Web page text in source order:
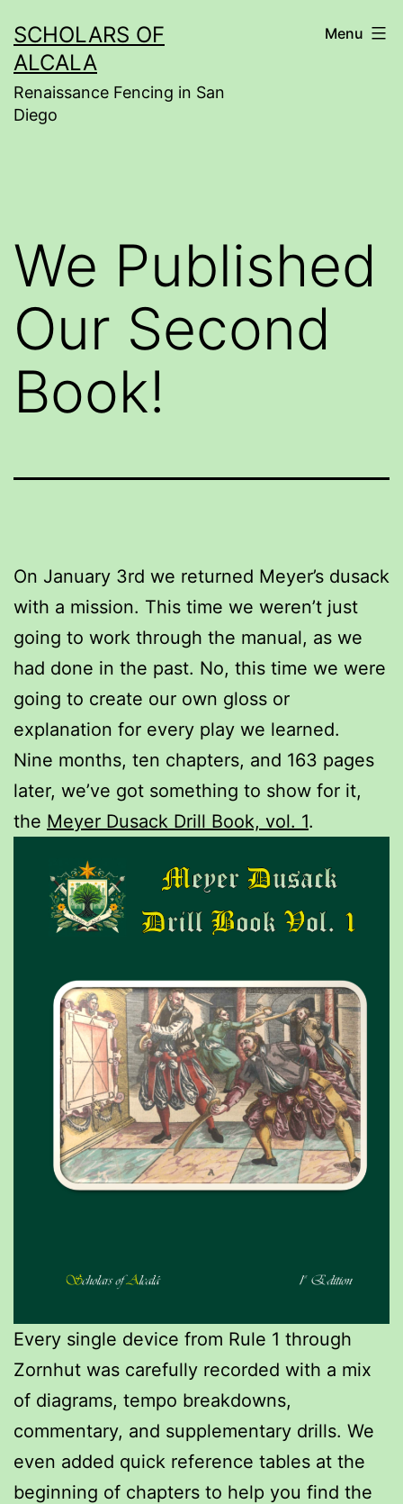
to
content
SCHOLARS OF
ALCALA
Renaissance Fencing in San
Diego
Menu
We Published
Our Second
Book!
On January 3rd we returned Meyer’s dusack
with a mission. This time we weren’t just
going to work through the manual, as we
had done in the past. No, this time we were
going to create our own gloss or
explanation for every play we learned.
Nine months, ten chapters, and 163 pages
later, we’ve got something to show for it,
the Meyer Dusack Drill Book, vol. 1.
Every single device from Rule 1 through
Zornhut was carefully recorded with a mix
of diagrams, tempo breakdowns,
commentary, and supplementary drills. We
even added quick reference tables at the
beginning of chapters to help you find the